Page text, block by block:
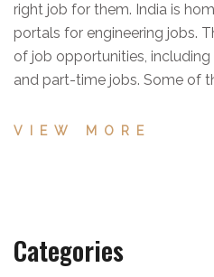
right job for them. India is
portals for engineering jobs.
of job opportunities,
and part-time jobs. Some of
TimesJobs, Shine.com, and
building, job alerts, and more
right job for them.
VIEW MORE
Categories